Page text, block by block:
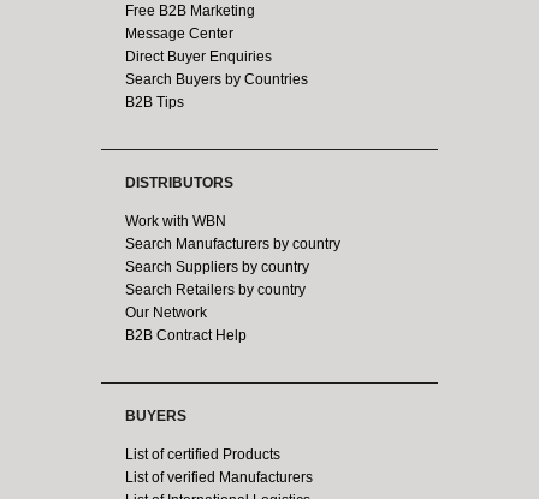
Free B2B Marketing
Message Center
Direct Buyer Enquiries
Search Buyers by Countries
B2B Tips
DISTRIBUTORS
Work with WBN
Search Manufacturers by country
Search Suppliers by country
Search Retailers by country
Our Network
B2B Contract Help
BUYERS
List of certified Products
List of verified Manufacturers